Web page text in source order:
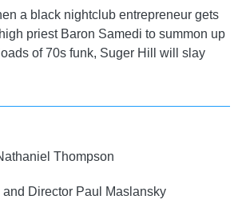
a black nightclub entrepreneur gets
priest Baron Samedi to summon up
of 70s funk, Suger Hill will slay
Thompson
Director Paul Maslansky